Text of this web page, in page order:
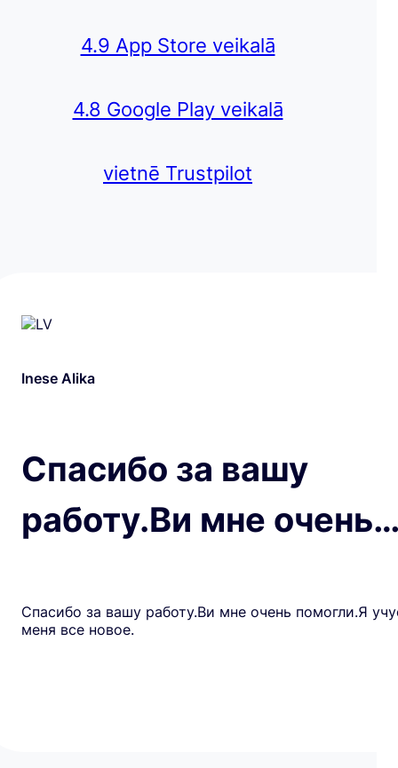
4.9 App Store veikalā
4.8 Google Play veikalā
vietnē Trustpilot
Inese Alika
Спасибо за вашу
работу.Ви мне
Спасибо за вашу работу.Ви мне очень помогли.Я
меня все новое.